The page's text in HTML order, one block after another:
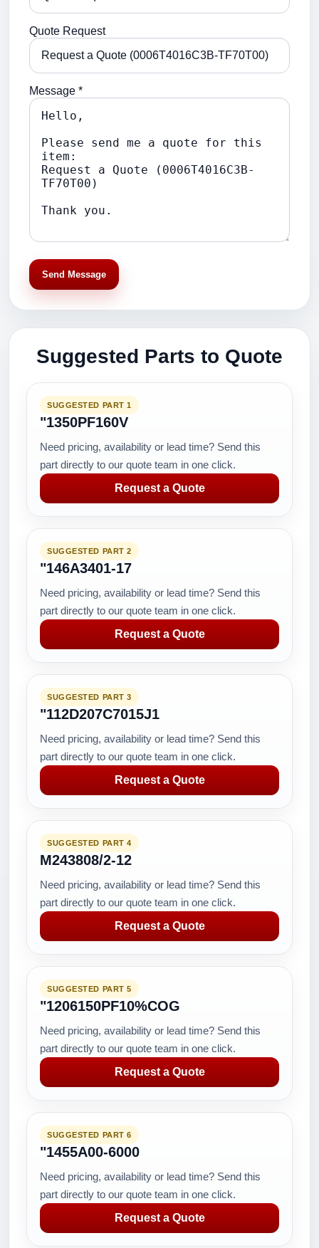
Quote Request
Message *
Send Message
Suggested Parts to Quote
SUGGESTED PART 1
"1350PF160V
Need pricing, availability or lead time? Send this
part directly to our quote team in one click.
Request a Quote
SUGGESTED PART 2
"146A3401-17
Need pricing, availability or lead time? Send this
part directly to our quote team in one click.
Request a Quote
SUGGESTED PART 3
"112D207C7015J1
Need pricing, availability or lead time? Send this
part directly to our quote team in one click.
Request a Quote
SUGGESTED PART 4
M243808/2-12
Need pricing, availability or lead time? Send this
part directly to our quote team in one click.
Request a Quote
SUGGESTED PART 5
"1206150PF10%COG
Need pricing, availability or lead time? Send this
part directly to our quote team in one click.
Request a Quote
SUGGESTED PART 6
"1455A00-6000
Need pricing, availability or lead time? Send this
part directly to our quote team in one click.
Request a Quote